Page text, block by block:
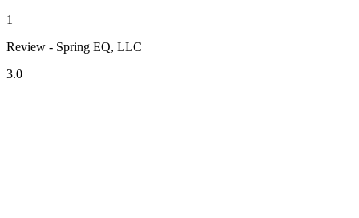
1
Review - Spring EQ, LLC
3.0